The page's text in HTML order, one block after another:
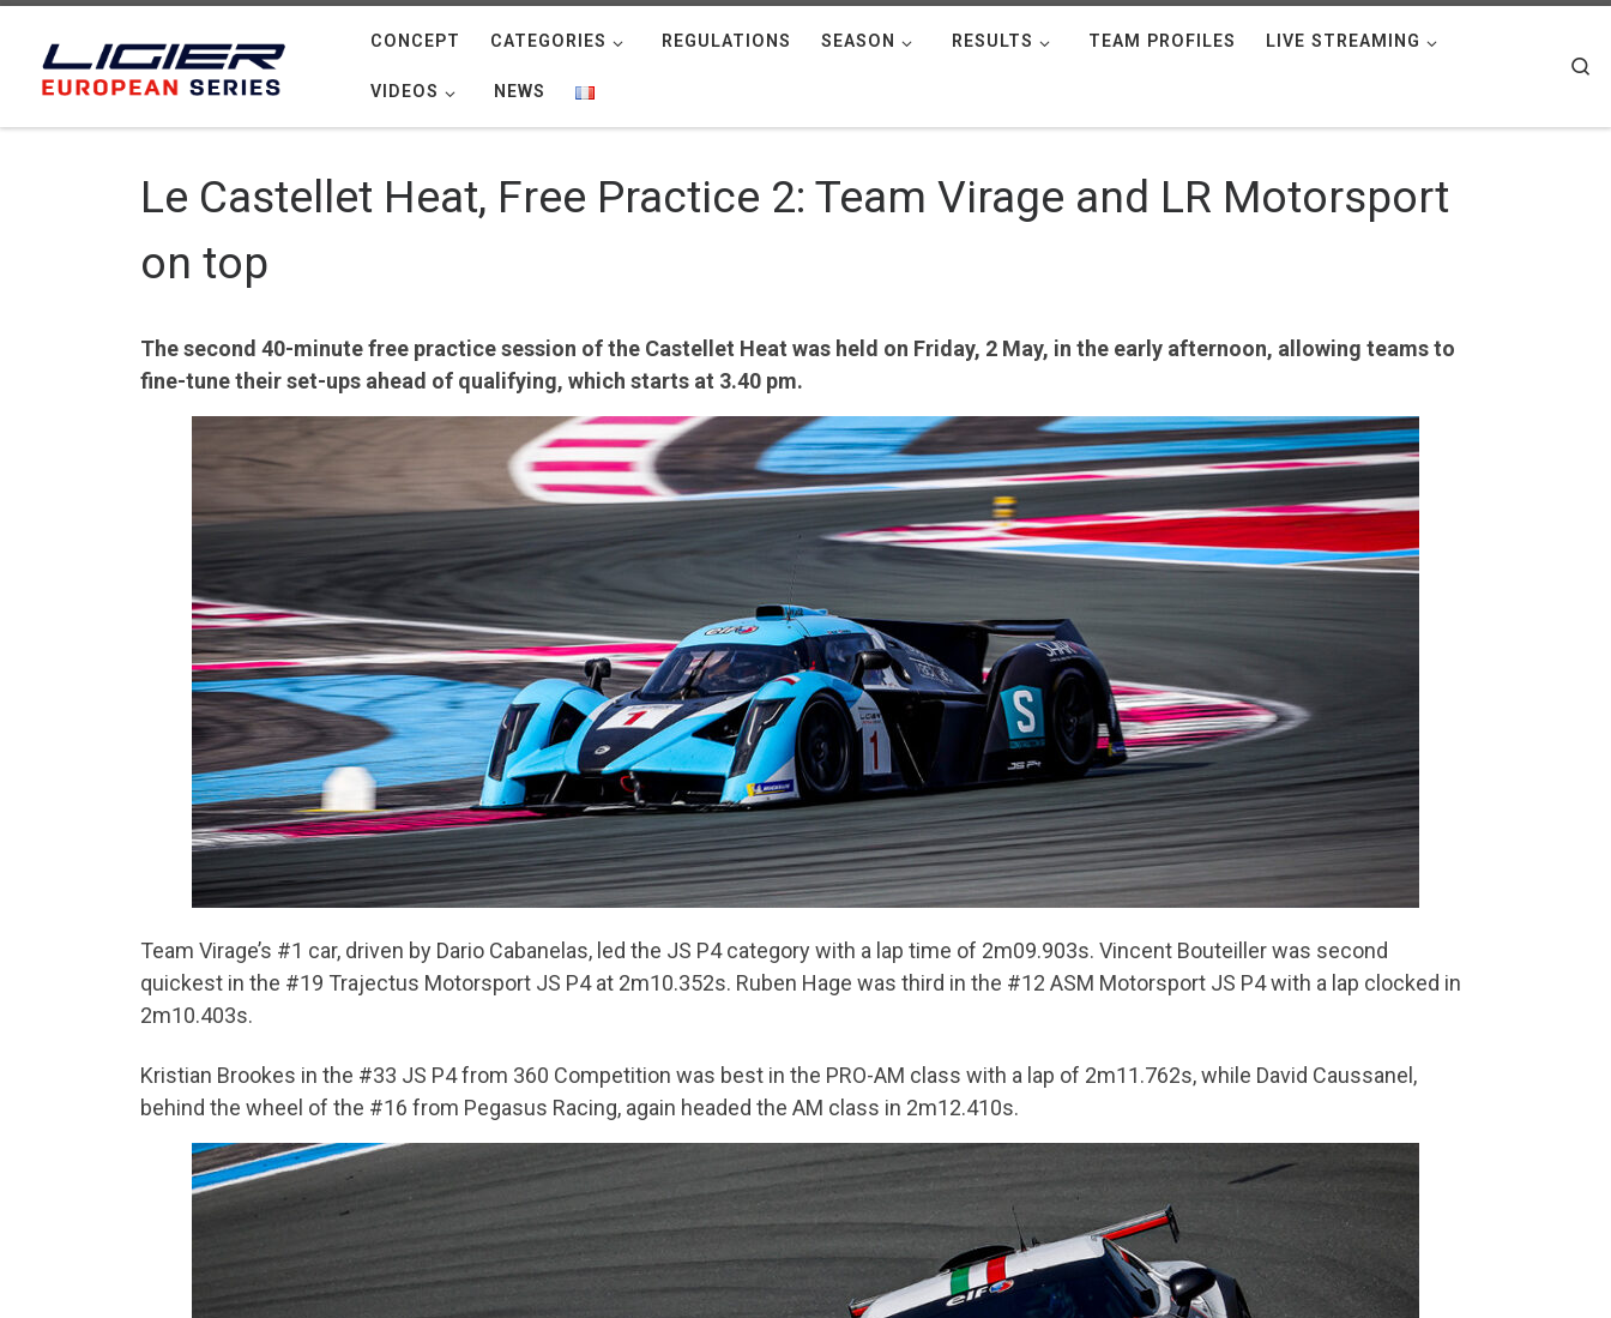
CONCEPT CATEGORIES REGULATIONS SEASON RESULTS TEAM PROFILES LIVE STREAMING
VIDEOS NEWS
Le Castellet Heat, Free Practice 2: Team Virage and LR Motorsport
on top
The second 40-minute free practice session of the Castellet Heat was held on Friday, 2 May, in the early afternoon, allowing teams to
fine-tune their set-ups ahead of qualifying, which starts at 3.40 pm.
Team Virage’s #1 car, driven by Dario Cabanelas, led the JS P4 category with a lap time of 2m09.903s. Vincent Bouteiller was second
quickest in the #19 Trajectus Motorsport JS P4 at 2m10.352s. Ruben Hage was third in the #12 ASM Motorsport JS P4 with a lap clocked in
2m10.403s.
Kristian Brookes in the #33 JS P4 from 360 Competition was best in the PRO-AM class with a lap of 2m11.762s, while David Caussanel,
behind the wheel of the #16 from Pegasus Racing, again headed the AM class in 2m12.410s.